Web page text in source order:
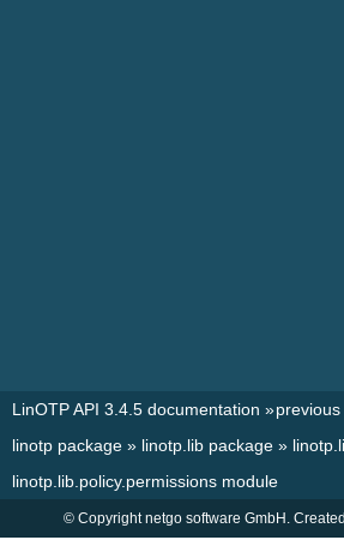
previous
LinOTP API 3.4.5 documentation »
linotp package » linotp.lib package »
linotp.lib.policy.permissions module
© Copyright netgo software GmbH.